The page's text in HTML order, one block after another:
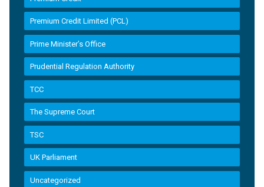
Premium Credit Limited (PCL)
Prime Minister’s Office
Prudential Regulation Authority
TCC
The Supreme Court
TSC
UK Parliament
Uncategorized